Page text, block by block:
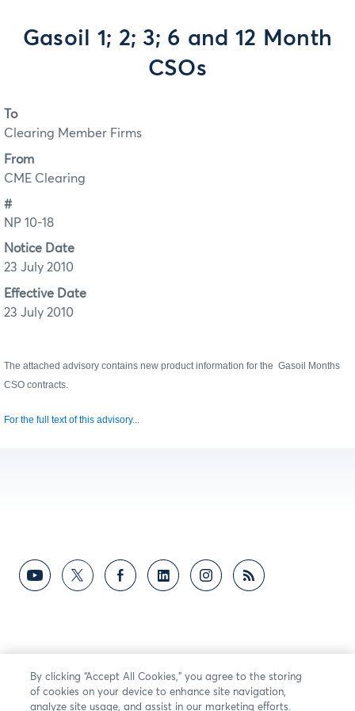
Gasoil 1; 2; 3; 6 and 12 Month
CSOs
To
Clearing Member Firms
From
CME Clearing
#
NP 10-18
Notice Date
23 July 2010
Effective Date
23 July 2010
The attached advisory contains new product information for the Gasoil Months
CSO contracts.
For the full text of this advisory...
By clicking “Accept All Cookies,” you agree to the storing
of cookies on your device to enhance site navigation,
analyze site usage, and assist in our marketing efforts.